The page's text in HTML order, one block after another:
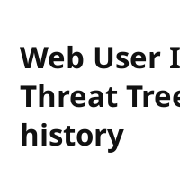
Web
Threat
history